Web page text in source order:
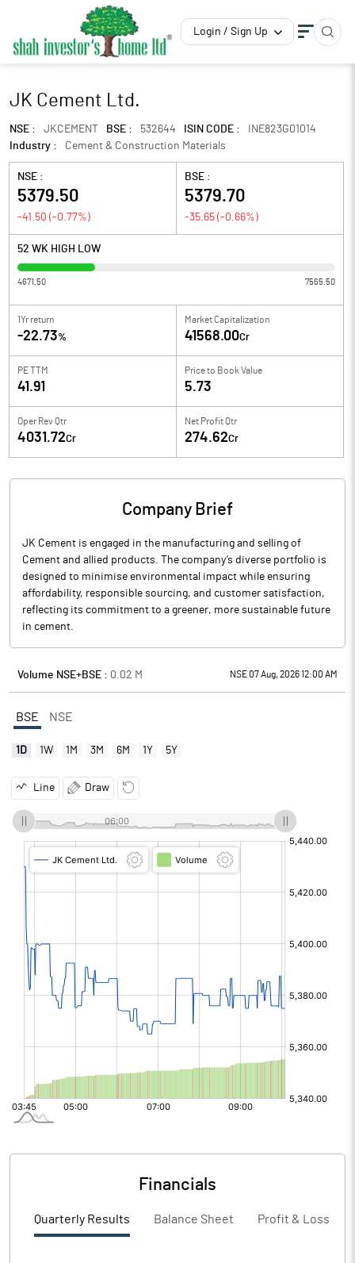
Login / Sign Up
JK Cement Ltd.
NSE : JKCEMENT BSE : 532644 ISIN CODE :
INE823G01014
Industry :
Cement & Construction Materials
NSE :
5379.50
-41.50 (-0.77%)
BSE :
5379.70
-35.65 (-0.66%)
52 WK HIGH LOW
4671.50 7565.50
1Yr return
-22.73%
Market Capitalization
41568.00Cr
PE TTM
41.91
Price to Book Value
5.73
Oper Rev Qtr
4031.72Cr
Net Profit Qtr
274.62Cr
Company Brief
JK Cement is engaged in the manufacturing and selling of
Cement and allied products. The company’s diverse portfolio is
designed to minimise environmental impact while ensuring
affordability, responsible sourcing, and customer satisfaction,
reflecting its commitment to a greener, more sustainable future
in cement.
Volume NSE+BSE : 0.02 M NSE 07 Aug, 2026 12:00 AM
BSE NSE
1D 1W 1M 3M 6M 1Y 5Y
Line Draw
Financials
Quarterly Results Balance Sheet Profit & Loss